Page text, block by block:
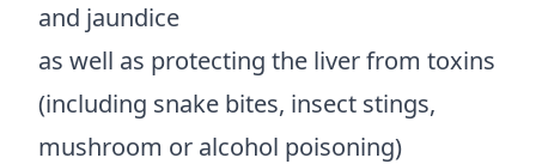
and jaundice
as well as protecting the liver from toxins
(including snake bites, insect stings,
mushroom or alcohol poisoning)